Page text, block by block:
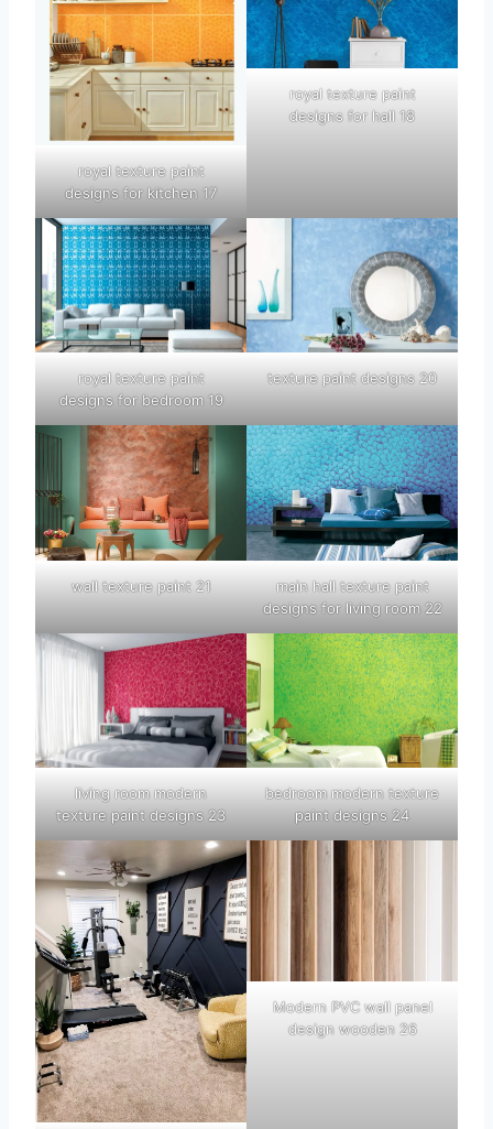
royal texture paint
designs for kitchen 17
royal texture paint
designs for hall 18
royal texture paint
designs for bedroom 19
texture paint designs 20
wall texture paint 21
main hall texture paint
designs for living room 22
living room modern
texture paint designs 23
bedroom modern texture
paint designs 24
Modern PVC wall panel
design wooden 26